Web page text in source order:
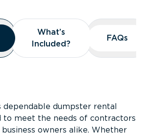
What’s
Included?
What’s
Included?
FAQs
FAQs
dependable dumpster rental
to meet the needs of contractors
owners alike. Whether